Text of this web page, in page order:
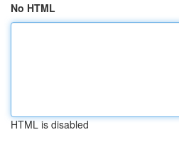
No HTML
HTML is disabled